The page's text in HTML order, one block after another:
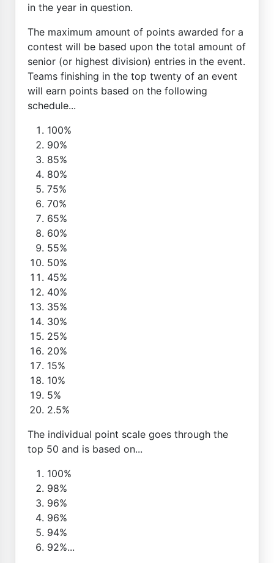
in the year in question.
The maximum amount of points awarded for a
contest will be based upon the total amount of
senior (or highest division) entries in the event.
Teams finishing in the top twenty of an event
will earn points based on the following
schedule...
100%
90%
85%
80%
75%
70%
65%
60%
55%
50%
45%
40%
35%
30%
25%
20%
15%
10%
5%
2.5%
The individual point scale goes through the
top 50 and is based on...
100%
98%
96%
96%
94%
92%...